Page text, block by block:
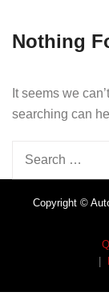
Nothing
It seems we
searching can
Copyright ©